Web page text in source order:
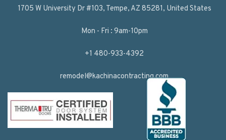
1705 W University Dr #103, Tempe, AZ 85281, United States
Mon - Fri : 9am-10pm
+1 480-933-4392
remodel@kachinacontracting.com